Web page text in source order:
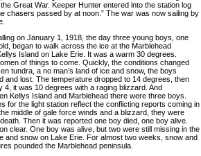
Great War. Keeper Hunter entered into the station log
chasers passed by at noon.” The war was now sailing by
on January 1, 1918, the day three young boys, one
began to walk across the ice at the Marblehead
Island on Lake Erie. It was a warm 30 degrees.
of things to come. Quickly, the conditions changed
tundra, a no man’s land of ice and snow, the boys
and lost. The temperature dropped to 14 degrees, then
4, it was 10 degrees with a raging blizzard. And
Kellys Island and Marblehead there were three boys.
for the light station reflect the conflicting reports coming in
middle of gale force winds and a blizzard, they were
Then it was reported one boy died, one boy alive.
clear. One boy was alive, but two were still missing in the
and snow on Lake Erie. For almost two weeks, snow and
pounded the Marblehead peninsula.